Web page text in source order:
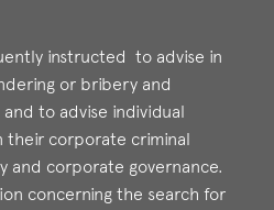
instructed to advise in
or bribery and
to advise individual
their corporate criminal
and corporate governance.
concerning the search for